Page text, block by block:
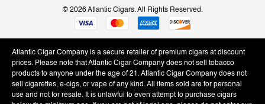
© 2026 Atlantic Cigars. All Rights Reserved.
Atlantic Cigar Company is a secure retailer of premium cigars at discount
prices. Please note that Atlantic Cigar Company does not sell tobacco
products to anyone under the age of 21. Atlantic Cigar Company does not
sell cigarettes, e-cigs, or vape of any kind. All items sold are for personal
use and not for resale. It is unlawful to even attempt to purchase cigars